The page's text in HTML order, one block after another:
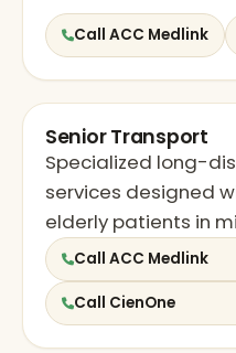
Call ACC Medlink
Senior Transport
Specialized long-
services designed
elderly patients in
Call ACC Medlink
Call CienOne